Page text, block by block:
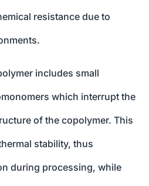
resistance due to
includes small
which interrupt the
of the copolymer. This
stability, thus
during processing, while